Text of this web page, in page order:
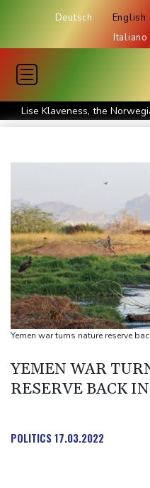
Deutsch English
Italiano
Lise Klaveness, the
Electric cars enter their
US Senate confirms
Ukraine's Zelensky visits
Kyiv
Tibet conference in Nepal
Ukraine's Zelensky visits
Nocturnal 'coffee frog'
Defending champion
Yemen war turns nature reserve
YEMEN WAR
RESERVE BACK
POLITICS17.03.2022